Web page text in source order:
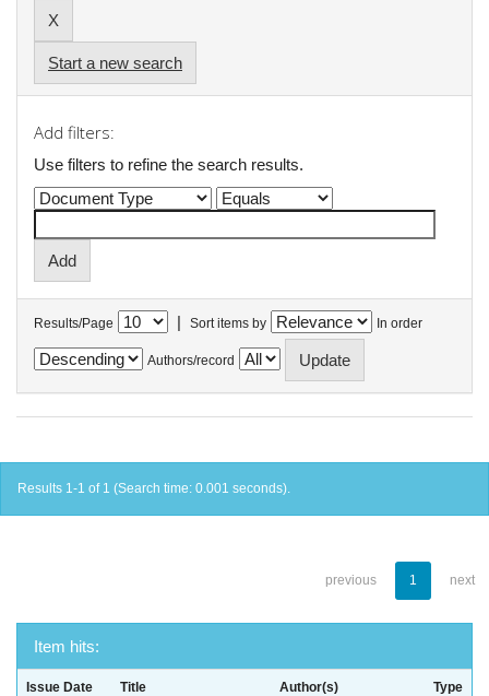
Start a new search
Add filters:
Use filters to refine the search results.
Results/Page | Sort items by In order
Authors/record
Results 1-1 of 1 (Search time: 0.001 seconds).
previous 1 next
Item hits:
Issue Date Title Author(s) Type